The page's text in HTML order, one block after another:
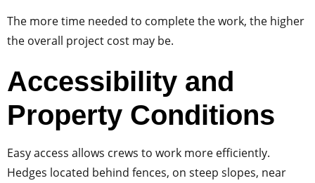
The more time needed to complete the work, the higher
the overall project cost may be.
Accessibility and
Property Conditions
Easy access allows crews to work more efficiently.
Hedges located behind fences, on steep slopes, near